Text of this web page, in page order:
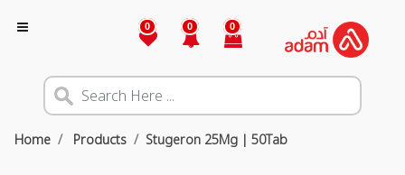
0 0 0
Home Products Stugeron 25Mg | 50Tab